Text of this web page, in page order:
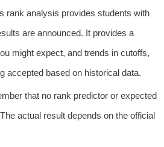
rank analysis provides students with
are announced. It provides a
might expect, and trends in cutoffs,
accepted based on historical data.
that no rank predictor or expected
actual result depends on the official